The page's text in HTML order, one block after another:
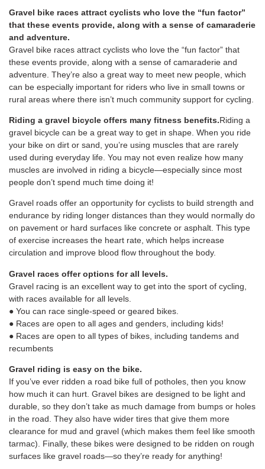
Gravel bike races attract cyclists who love the “fun factor”
that these events provide, along with a sense of camaraderie
and adventure.
Gravel bike races attract cyclists who love the “fun factor” that
these events provide, along with a sense of camaraderie and
adventure. They’re also a great way to meet new people, which
can be especially important for riders who live in small towns or
rural areas where there isn’t much community support for cycling.
Riding a gravel bicycle offers many fitness benefits.Riding a
gravel bicycle can be a great way to get in shape. When you ride
your bike on dirt or sand, you’re using muscles that are rarely
used during everyday life. You may not even realize how many
muscles are involved in riding a bicycle—especially since most
people don’t spend much time doing it!
Gravel roads offer an opportunity for cyclists to build strength and
endurance by riding longer distances than they would normally do
on pavement or hard surfaces like concrete or asphalt. This type
of exercise increases the heart rate, which helps increase
circulation and improve blood flow throughout the body.
Gravel races offer options for all levels.
Gravel racing is an excellent way to get into the sport of cycling,
with races available for all levels.
● You can race single-speed or geared bikes.
● Races are open to all ages and genders, including kids!
● Races are open to all types of bikes, including tandems and
recumbents
Gravel riding is easy on the bike.
If you’ve ever ridden a road bike full of potholes, then you know
how much it can hurt. Gravel bikes are designed to be light and
durable, so they don’t take as much damage from bumps or holes
in the road. They also have wider tires that give them more
clearance for mud and gravel (which makes them feel like smooth
tarmac). Finally, these bikes were designed to be ridden on rough
surfaces like gravel roads—so they’re ready for anything!